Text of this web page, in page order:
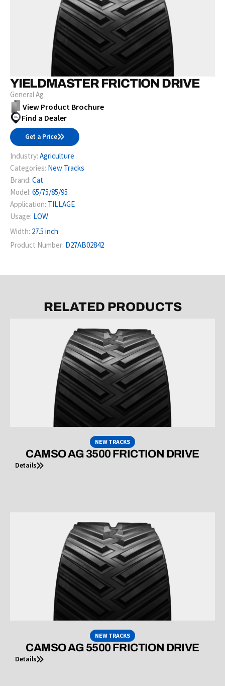
YIELDMASTER FRICTION DRIVE
General Ag
View Product Brochure
Find a Dealer
Get a Price
Industry: Agriculture
Categories: New Tracks
Brand: Cat
Model: 65/75/85/95
Application: TILLAGE
Usage: LOW
Width: 27.5 inch
Product Number: D27AB02842
RELATED PRODUCTS
NEW TRACKS
CAMSO AG 3500 FRICTION DRIVE
Details
NEW TRACKS
CAMSO AG 5500 FRICTION DRIVE
Details